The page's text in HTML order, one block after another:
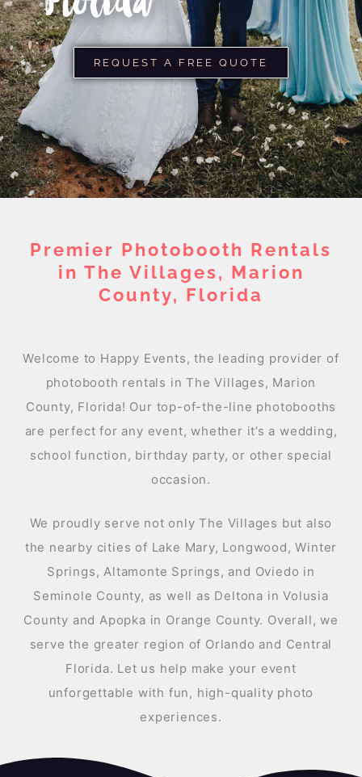
REQUEST A FREE QUOTE
Premier Photobooth Rentals
in The Villages, Marion
County, Florida
Welcome to Happy Events, the leading provider of
photobooth rentals in The Villages, Marion
County, Florida! Our top-of-the-line photobooths
are perfect for any event, whether it’s a wedding,
school function, birthday party, or other special
occasion.
We proudly serve not only The Villages but also
the nearby cities of Lake Mary, Longwood, Winter
Springs, Altamonte Springs, and Oviedo in
Seminole County, as well as Deltona in Volusia
County and Apopka in Orange County. Overall, we
serve the greater region of Orlando and Central
Florida. Let us help make your event
unforgettable with fun, high-quality photo
experiences.